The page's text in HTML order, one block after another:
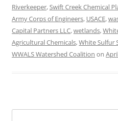
Riverkeeper,Swift Creek Chemical
Army Corps of Engineers, USACE,
Capital Partners LLC,wetlands,
Agricultural Chemicals,White Sulfur
WWALS Watershed Coalition on